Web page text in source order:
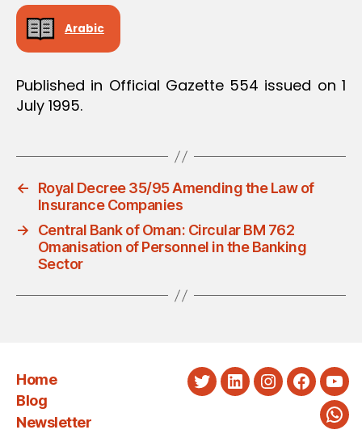
Arabic
Published in Official Gazette 554 issued on 1
July 1995.
←
Royal Decree 35/95 Amending the Law of
Insurance Companies
→
Central Bank of Oman: Circular BM 762
Omanisation of Personnel in the Banking
Sector
Home
Blog
Newsletter
TwitterLinkedInInstagram